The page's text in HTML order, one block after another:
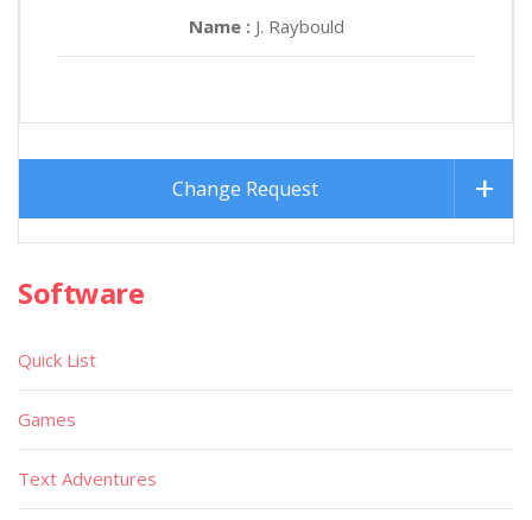
Name : J. Raybould
Change Request
Software
Quick List
Games
Text Adventures